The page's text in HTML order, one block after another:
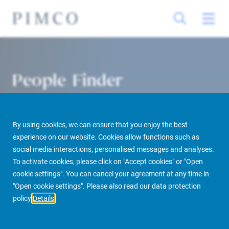
By using cookies, we can ensure that you enjoy the best
experience on our website. Cookies allow functions such as
social media interactions, personalised messages and analyses.
To activate cookies, please click on "Accept cookies" or "Open
cookie settings". You can cancel your agreement at any time in
"Open cookie settings". Please also read our data protection
policy Details
People Finder
PIMCO Prime Real Estate About us More People Finder